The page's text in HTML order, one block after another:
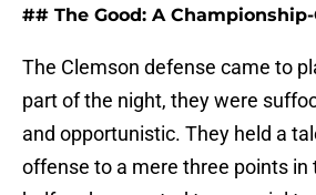
## The Good: A
The Clemson defense came to
part of the night, they were
and opportunistic. They held a
offense to a mere three points in